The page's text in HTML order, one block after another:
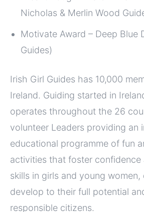
Nicholas & Merlin Wood
Motivate Award – Deep Blue
Guides)
Irish Girl Guides has 10,000
Ireland. Guiding started in
operates throughout the 26
volunteer Leaders providing an
educational programme of fun
activities that foster confidence
skills in girls and young
develop to their full potential
responsible citizens.